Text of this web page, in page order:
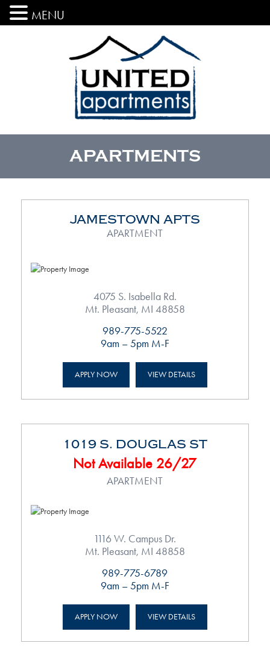
APARTMENTS
JAMESTOWN APTS
APARTMENT
4075 S. Isabella Rd.
Mt. Pleasant, MI 48858
989-775-5522
9am – 5pm M-F
APPLY NOW VIEW DETAILS
1019 S. DOUGLAS ST
Not Available 26/27
APARTMENT
1116 W. Campus Dr.
Mt. Pleasant, MI 48858
989-775-6789
9am – 5pm M-F
APPLY NOW VIEW DETAILS
MENU